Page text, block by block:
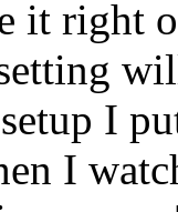
it right
I
I